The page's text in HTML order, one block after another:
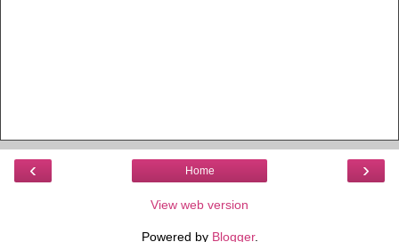
‹ ›
Home
View web version
Powered by Blogger.